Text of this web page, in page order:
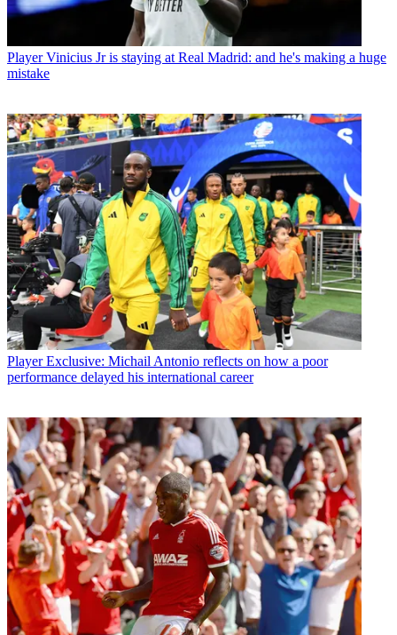
Player Vinicius Jr is staying at Real Madrid: and he's making a huge
mistake
Player Exclusive: Michail Antonio reflects on how a poor
performance delayed his international career